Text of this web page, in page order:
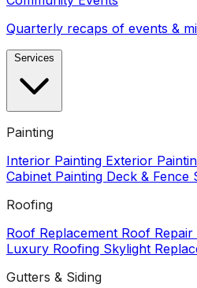
Quarterly recaps of events &
Painting
Interior Painting Exterior
Cabinet Painting Deck & Fence
Roofing
Roof Replacement Roof Repair
Luxury Roofing Skylight
Gutters & Siding